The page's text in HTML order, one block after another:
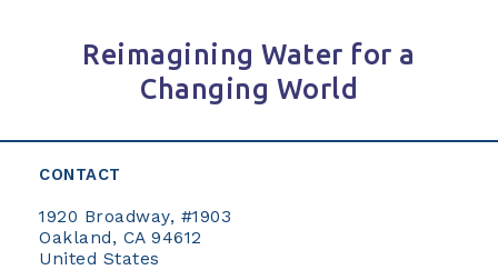
Reimagining Water for a
Changing World
CONTACT
1920 Broadway, #1903
Oakland, CA 94612
United States